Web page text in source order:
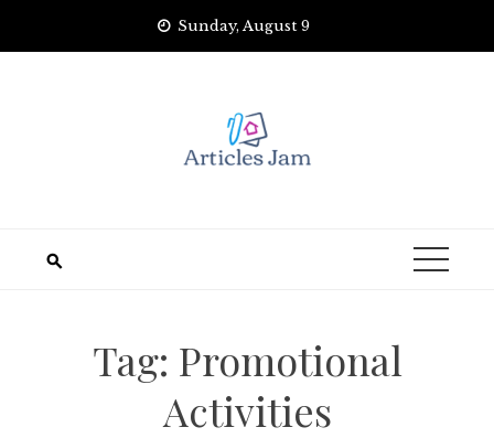
Sunday, August 9
Tag: Promotional
Activities